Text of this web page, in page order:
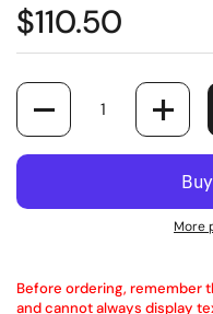
$110.50
Quantity
More
Before ordering, remember
and cannot always display